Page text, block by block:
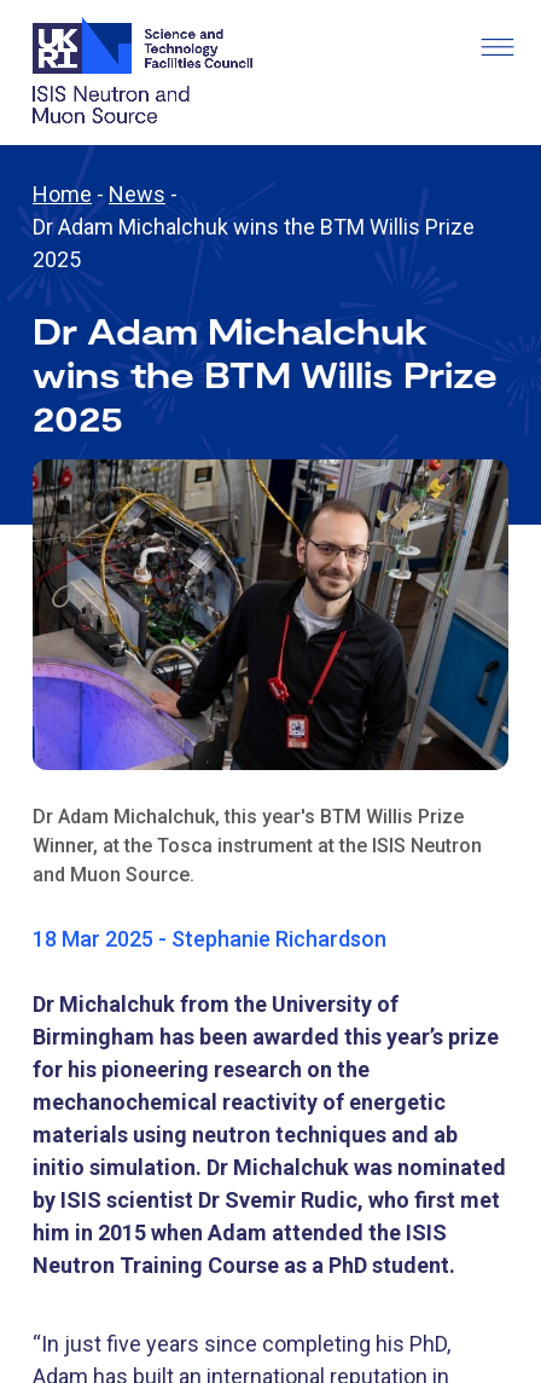
Home - News -
Dr Adam Michalchuk wins the BTM Willis Prize
2025
Dr Adam Michalchuk
wins the BTM Willis Prize
2025
18 Mar 2025 - Stephanie Richardson
Dr Michalchuk from the University of
Birmingham has been awarded this year’s prize
for his pioneering research on the
mechanochemical reactivity of energetic
materials using neutron techniques and ab
initio simulation. Dr Michalchuk was nominated
by ISIS scientist Dr Svemir Rudic, who first met
him in 2015 when Adam attended the ISIS
Neutron Training Course as a PhD student.
Dr Adam Michalchuk, this year's BTM Willis Prize
Winner, at the Tosca instrument at the ISIS Neutron
and Muon Source.​​
“In just five years since completing his PhD,
Adam has built an international reputation in